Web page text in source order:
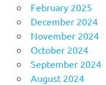
February 2025
December 2024
November 2024
October 2024
September 2024
August 2024